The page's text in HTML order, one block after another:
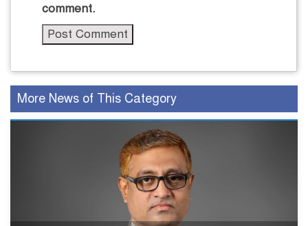
comment.
More News of This Category